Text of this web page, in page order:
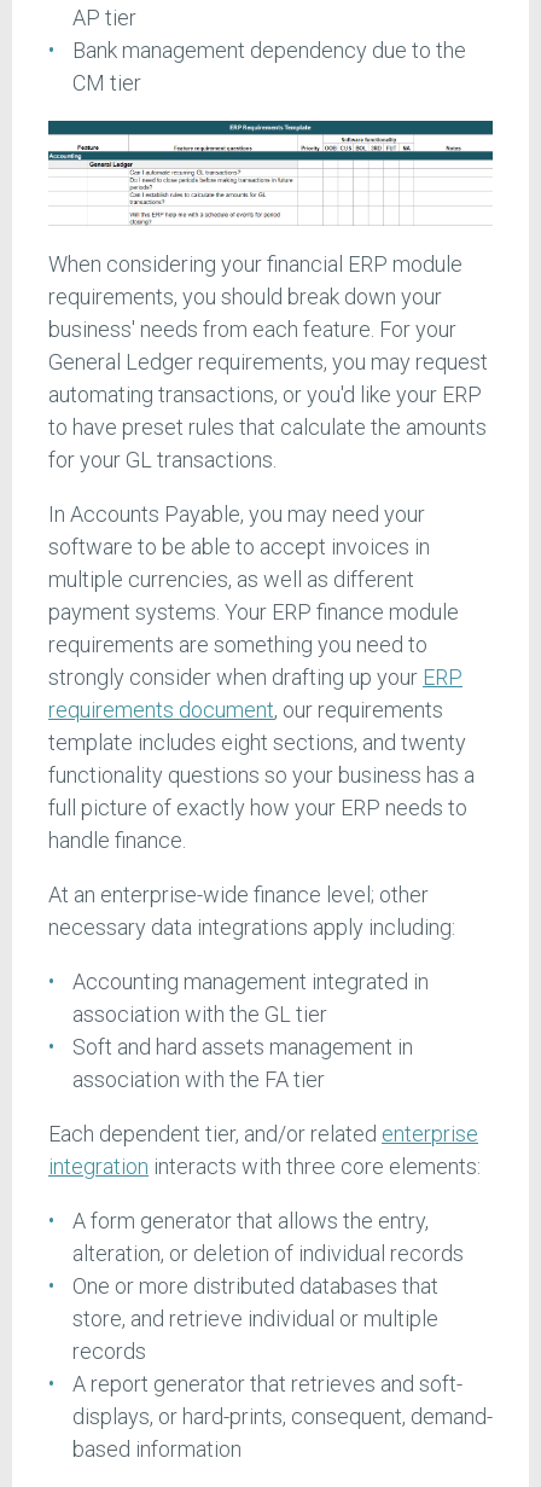
AP tier
Bank management dependency due to the
CM tier
When considering your financial ERP module
requirements, you should break down your
business' needs from each feature. For your
General Ledger requirements, you may request
automating transactions, or you'd like your ERP
to have preset rules that calculate the amounts
for your GL transactions.
In Accounts Payable, you may need your
software to be able to accept invoices in
multiple currencies, as well as different
payment systems. Your ERP finance module
requirements are something you need to
strongly consider when drafting up your ERP
requirements document, our requirements
template includes eight sections, and twenty
functionality questions so your business has a
full picture of exactly how your ERP needs to
handle finance.
At an enterprise-wide finance level; other
necessary data integrations apply including:
Accounting management integrated in
association with the GL tier
Soft and hard assets management in
association with the FA tier
Each dependent tier, and/or related enterprise
integration interacts with three core elements:
A form generator that allows the entry,
alteration, or deletion of individual records
One or more distributed databases that
store, and retrieve individual or multiple
records
A report generator that retrieves and soft-
displays, or hard-prints, consequent, demand-
based information